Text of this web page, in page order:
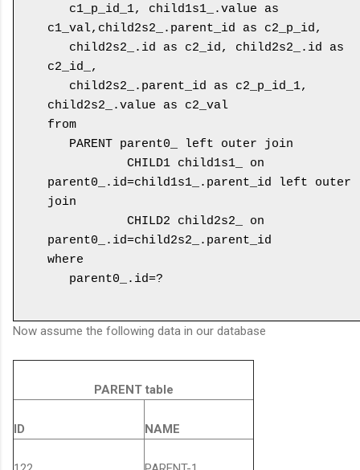
c1_val,child2s2_.parent_id as c2_p_id,
c2_id_,
child2s2_.value as c2_val
from
parent0_.id=child1s1_.parent_id left outer
join
parent0_.id=child2s2_.parent_id
where
Now assume the following data in our database
PARENT table
ID NAME